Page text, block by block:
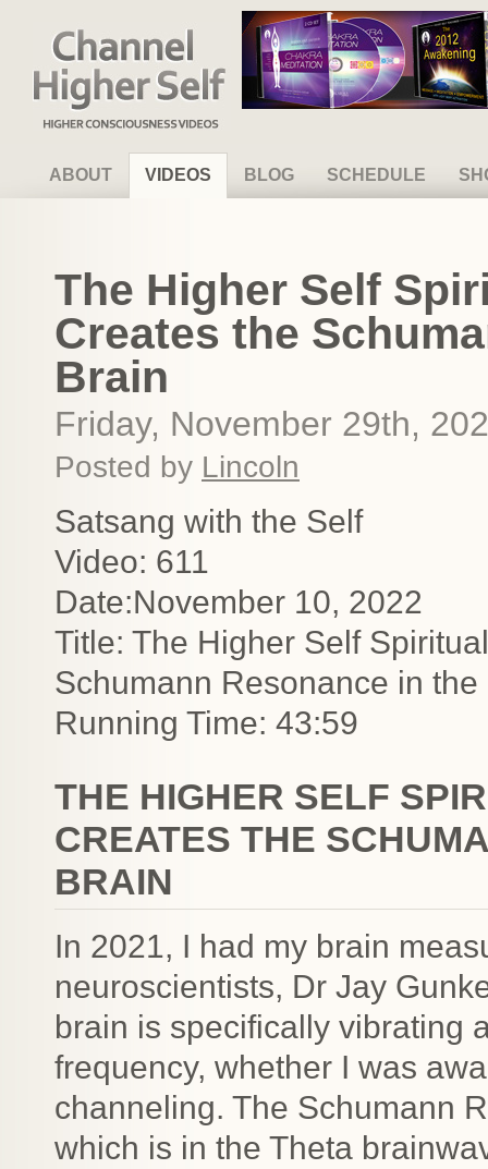
Channel Higher Self
ABOUT VIDEOS BLOG SCHEDULE
The Higher Self
Creates the
Brain
Friday, November 29th,
Posted by Lincoln
Satsang with the Self
Video: 611
Date:November 10, 2022
Title: The Higher Self
Schumann Resonance in the
Running Time: 43:59
THE HIGHER SELF
CREATES THE
BRAIN
In 2021, I had my brain
neuroscientists, Dr Jay
brain is specifically vibrating
frequency, whether I was
channeling. The Schumann
which is in the Theta